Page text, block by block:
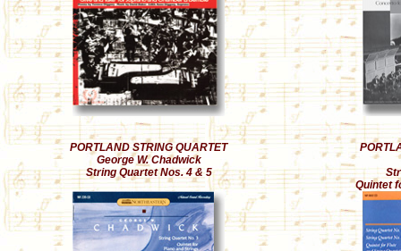
PORTLAND STRING QUARTET
George W. Chadwick
String Quartet Nos. 4 & 5
Quintet